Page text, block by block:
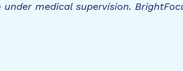
medical supervision.